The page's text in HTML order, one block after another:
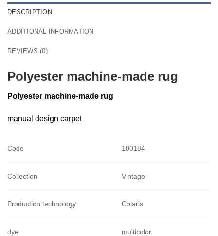
DESCRIPTION
ADDITIONAL INFORMATION
REVIEWS (0)
Polyester machine-made rug
Polyester machine-made rug
manual design carpet
Code 100184
Collection Vintage
Production technology Colaris
dye multicolor